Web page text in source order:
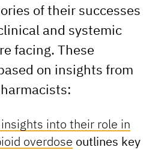
of their successes
and systemic
facing. These
on insights from
insights into their role in
overdose outlines key